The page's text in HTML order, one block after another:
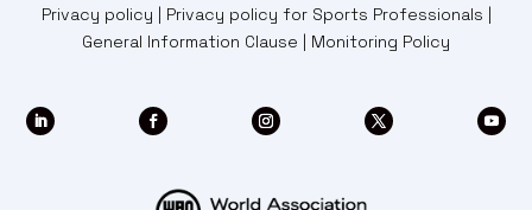
Privacy policy | Privacy policy for Sports Professionals |
General Information Clause | Monitoring Policy